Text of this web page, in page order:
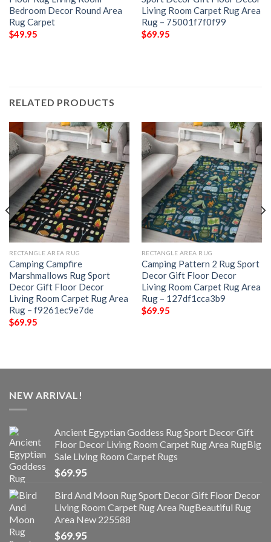
Bedroom Decor Round Area
Rug Carpet
$49.95
Living Room Carpet Rug Area
Rug – 75001f7f0f99
$69.95
RELATED PRODUCTS
RECTANGLE AREA RUG
Camping Campfire
Marshmallows Rug Sport
Decor Gift Floor Decor
Living Room Carpet Rug Area
Rug – f9261ec9e7de
$69.95
RECTANGLE AREA RUG
Camping Pattern 2 Rug Sport
Decor Gift Floor Decor
Living Room Carpet Rug Area
Rug – 127df1cca3b9
$69.95
NEW ARRIVAL!
Ancient Egyptian Goddess Rug Sport Decor Gift
Floor Decor Living Room Carpet Rug Area RugBig
Sale Living Room Carpet Rugs
$69.95
Bird And Moon Rug Sport Decor Gift Floor Decor
Living Room Carpet Rug Area RugBeautiful Rug
Area New 225588
$69.95